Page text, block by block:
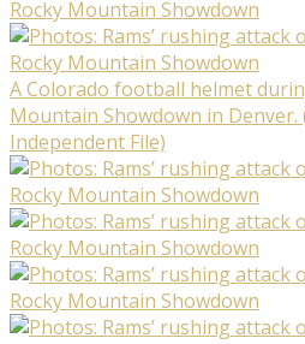
A Colorado football helmet
Mountain Showdown in Denver.
Independent File)